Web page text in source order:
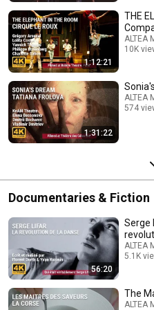
1:12:21
THE
ALTEA
10K
1:31:22
ALTEA
574
Documentaries & Fiction
56:20
Serge
ALTEA
5.1K
The
ALTEA